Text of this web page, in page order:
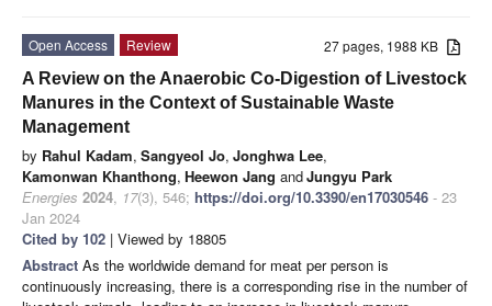
27 pages, 1988 KB
Open Access
Review
A Review on the Anaerobic Co-Digestion of Livestock
Manures in the Context of Sustainable Waste
Management
by Rahul Kadam, Sangyeol Jo, Jonghwa Lee,
Kamonwan Khanthong, Heewon Jang andJungyu Park
Energies 2024, 17(3), 546; https://doi.org/10.3390/en17030546 - 23
Jan 2024
Cited by 102 | Viewed by 18805
Abstract As the worldwide demand for meat per person is
continuously increasing, there is a corresponding rise in the number of